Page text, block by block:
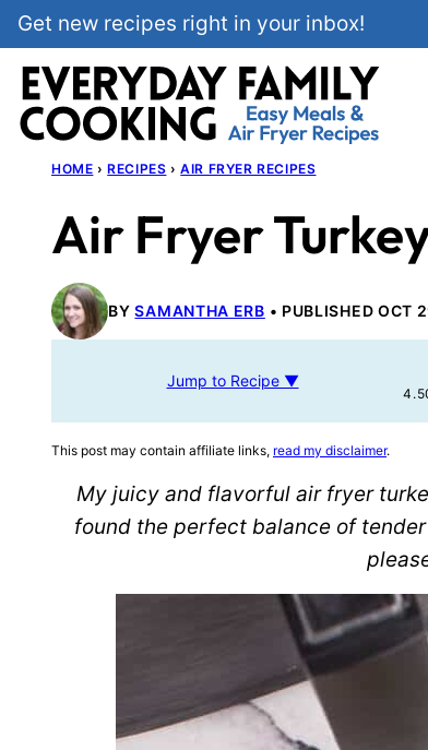
Skip
to
content
Get new recipes right in your inbox!
HOME › RECIPES › AIR FRYER RECIPES
Air Fryer
BYSAMANTHA ERB PUBLISHED OCT
Jump to Recipe ▼
This post may contain affiliate links, read my disclaimer.
My juicy and flavorful air fryer
found the perfect balance of